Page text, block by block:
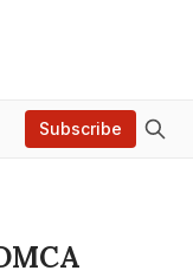
Subscribe